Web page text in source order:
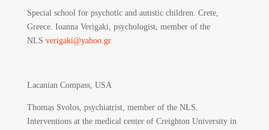
Special school for psychotic and autistic children. Crete,
Greece. Ioanna Verigaki, psychologist, member of the
NLS verigaki@yahoo.gr
Lacanian Compass, USA
Thomas Svolos, psychiatrist, member of the NLS.
Interventions at the medical center of Creighton University in